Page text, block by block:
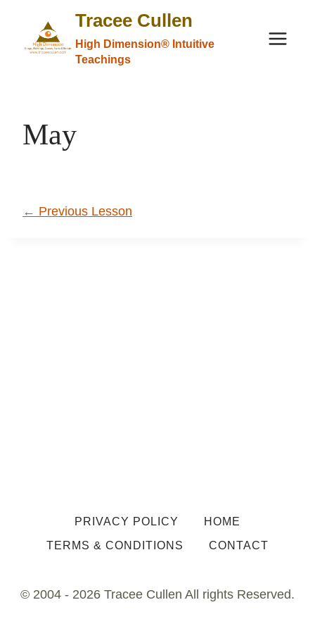
content
Tracee Cullen
High Dimension® Intuitive
Teachings
May
← Previous Lesson
PRIVACY POLICY HOME
TERMS & CONDITIONS CONTACT
© 2004 - 2026 Tracee Cullen All rights Reserved.